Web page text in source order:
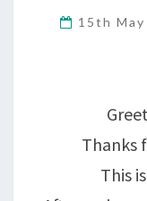
15th May
Thanks
This